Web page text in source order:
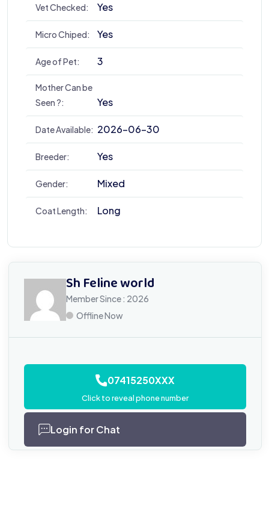
Vet Checked: Yes
Micro Chiped: Yes
Age of Pet: 3
Mother Can be
Seen ?:
Yes
Date Available: 2026-06-30
Breeder: Yes
Gender: Mixed
Coat Length: Long
Sh Feline world
Member Since : 2026
Offline Now
07415250XXX
Click to reveal phone number
Login for Chat